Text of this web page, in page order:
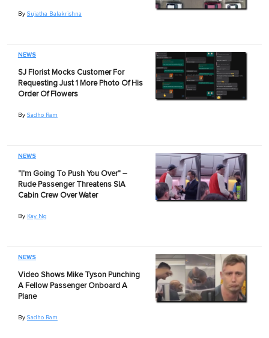
By Sujatha Balakrishna
NEWS
SJ Florist Mocks Customer For
Requesting Just 1 More Photo Of His
Order Of Flowers
By Sadho Ram
NEWS
"I'm Going To Push You Over" –
Rude Passenger Threatens SIA
Cabin Crew Over Water
By Kay Ng
NEWS
Video Shows Mike Tyson Punching
A Fellow Passenger Onboard A
Plane
By Sadho Ram